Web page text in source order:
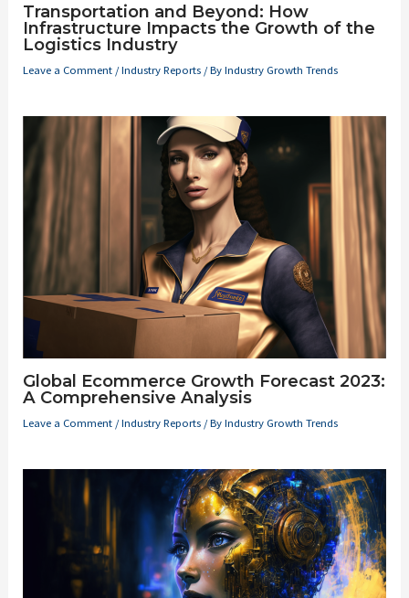
Transportation and Beyond: How
Infrastructure Impacts the Growth of the
Logistics Industry
Leave a Comment /Industry Reports / ByIndustry Growth Trends
Global Ecommerce Growth Forecast 2023:
A Comprehensive Analysis
Leave a Comment /Industry Reports / ByIndustry Growth Trends